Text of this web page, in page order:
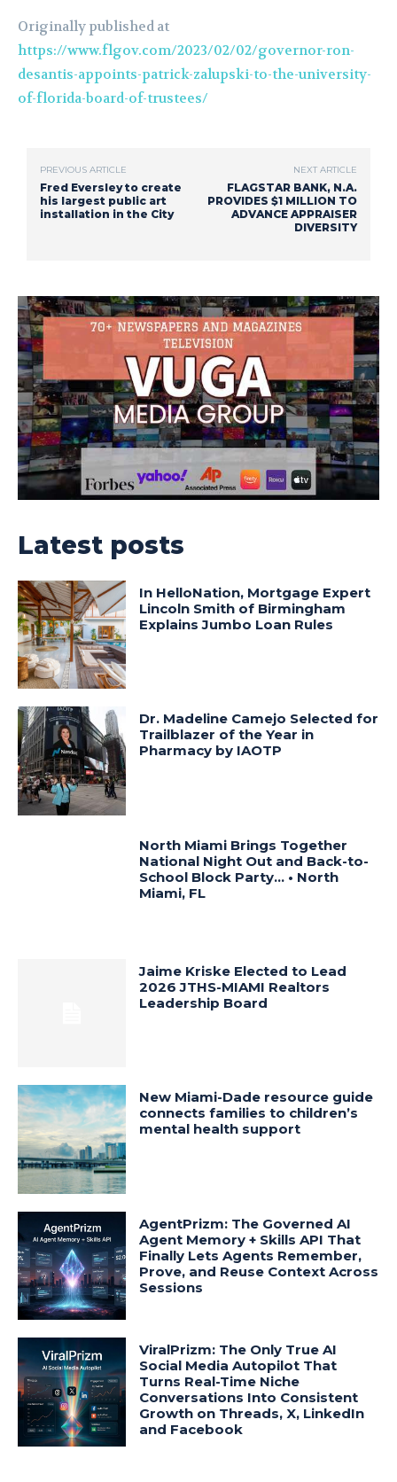
Originally published at
https://www.flgov.com/2023/02/02/governor-ron-
desantis-appoints-patrick-zalupski-to-the-university-
of-florida-board-of-trustees/
PREVIOUS ARTICLE
Fred Eversley to create
his largest public art
installation in the City
NEXT ARTICLE
FLAGSTAR BANK, N.A.
PROVIDES $1 MILLION TO
ADVANCE APPRAISER
DIVERSITY
Latest posts
In HelloNation, Mortgage Expert
Lincoln Smith of Birmingham
Explains Jumbo Loan Rules
Dr. Madeline Camejo Selected for
Trailblazer of the Year in
Pharmacy by IAOTP
North Miami Brings Together
National Night Out and Back-to-
School Block Party… • North
Miami, FL
Jaime Kriske Elected to Lead
2026 JTHS-MIAMI Realtors
Leadership Board
New Miami-Dade resource guide
connects families to children’s
mental health support
AgentPrizm: The Governed AI
Agent Memory + Skills API That
Finally Lets Agents Remember,
Prove, and Reuse Context Across
Sessions
ViralPrizm: The Only True AI
Social Media Autopilot That
Turns Real-Time Niche
Conversations Into Consistent
Growth on Threads, X, LinkedIn
and Facebook